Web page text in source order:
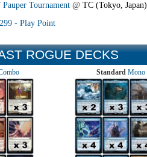
Tournament @ TC (Tokyo, Japan)
- Play Point
ROGUE DECKS
Standard Mono